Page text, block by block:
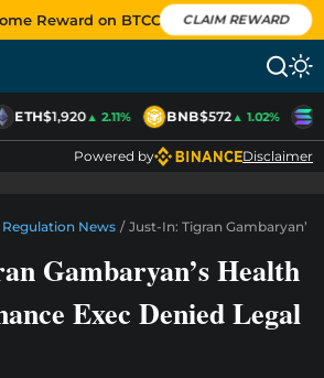
Reward on BTCC CLAIM REWARD
ETH$1,920▲ 2.11% BNB$572▲ 1.02%
Powered by Disclaimer
Regulation News / Just-In: Tigran Gambaryan’s
Gambaryan’s Health
Exec Denied Legal